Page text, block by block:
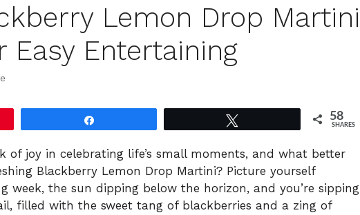
Lemon Drop Martini
Easy Entertaining
58
SHARES
of joy in celebrating life’s small moments, and what better
Blackberry Lemon Drop Martini? Picture yourself
week, the sun dipping below the horizon, and you’re sipping
filled with the sweet tang of blackberries and a zing of